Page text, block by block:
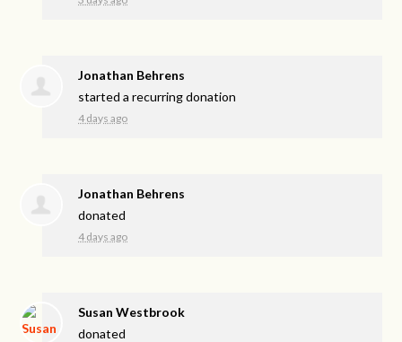
Jonathan Behrens
started a recurring donation
4 days ago
Jonathan Behrens
donated
4 days ago
Susan Westbrook
donated